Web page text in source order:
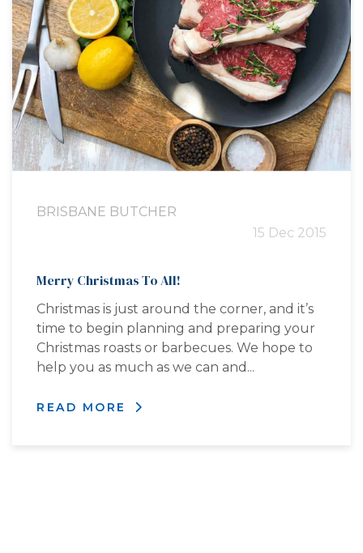
BRISBANE BUTCHER
15 Dec 2015
Merry Christmas To All!
Christmas is just around the corner, and it’s
time to begin planning and preparing your
Christmas roasts or barbecues. We hope to
help you as much as we can and...
READ MORE